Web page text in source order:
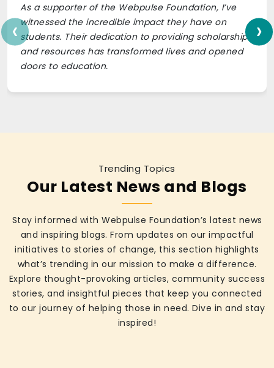
As a supporter of the Webpulse Foundation, I’ve
witnessed the incredible impact they have on
students. Their dedication to providing scholarships
and resources has transformed lives and opened
doors to education.
‹ ›
Trending Topics
Our Latest News and Blogs
Stay informed with Webpulse Foundation’s latest news
and inspiring blogs. From updates on our impactful
initiatives to stories of change, this section highlights
what’s trending in our mission to make a difference.
Explore thought-provoking articles, community success
stories, and insightful pieces that keep you connected
to our journey of helping those in need. Dive in and stay
inspired!